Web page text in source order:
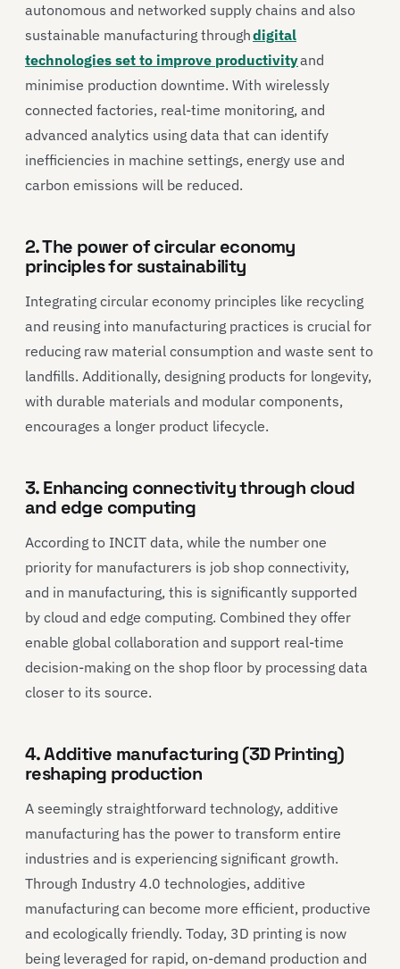
autonomous and networked supply chains and also
sustainable manufacturing throughdigital
technologies set to improve productivityand
minimise production downtime. With wirelessly
connected factories, real-time monitoring, and
advanced analytics using data that can identify
inefficiencies in machine settings, energy use and
carbon emissions will be reduced.
2. The power of circular economy
principles for sustainability
Integrating circular economy principles like recycling
and reusing into manufacturing practices is crucial for
reducing raw material consumption and waste sent to
landfills. Additionally, designing products for longevity,
with durable materials and modular components,
encourages a longer product lifecycle.
3. Enhancing connectivity through cloud
and edge computing
According to INCIT data, while the number one
priority for manufacturers is job shop connectivity,
and in manufacturing, this is significantly supported
by cloud and edge computing. Combined they offer
enable global collaboration and support real-time
decision-making on the shop floor by processing data
closer to its source.
4. Additive manufacturing (3D Printing)
reshaping production
A seemingly straightforward technology, additive
manufacturing has the power to transform entire
industries and is experiencing significant growth.
Through Industry 4.0 technologies, additive
manufacturing can become more efficient, productive
and ecologically friendly. Today, 3D printing is now
being leveraged for rapid, on-demand production and